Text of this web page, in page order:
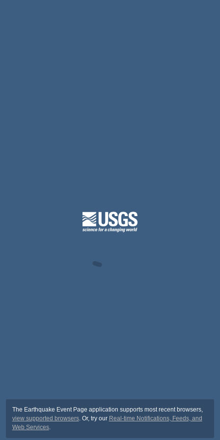
The Earthquake Event Page application supports most recent browsers,
view supported browsers. Or, try our Real-time Notifications, Feeds, and
Web Services.